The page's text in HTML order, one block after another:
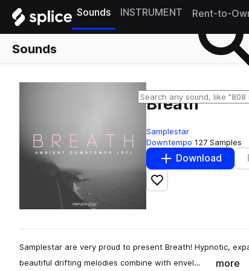
Sounds INSTRUMENT Rent-to-
Sounds
Breath
Samplestar
Downtempo 127 Samples
Download
Add to likes
Samplestar are very proud to present Breath! Hypnotic,
beautiful drifting melodies combine with envel…
more